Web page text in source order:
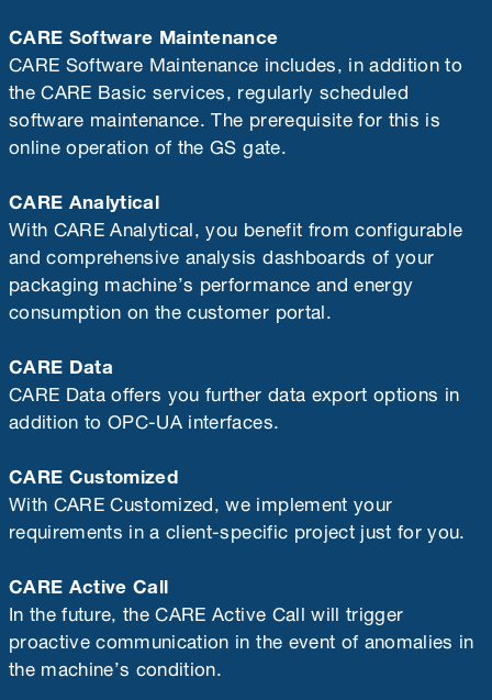
CARE Software Maintenance
CARE Software Maintenance includes, in addition to
the CARE Basic services, regularly scheduled
software maintenance. The prerequisite for this is
online operation of the GS gate.
CARE Analytical
With CARE Analytical, you benefit from configurable
and comprehensive analysis dashboards of your
packaging machine’s performance and energy
consumption on the customer portal.
CARE Data
CARE Data offers you further data export options in
addition to OPC-UA interfaces.
CARE Customized
With CARE Customized, we implement your
requirements in a client-specific project just for you.
CARE Active Call
In the future, the CARE Active Call will trigger
proactive communication in the event of anomalies in
the machine’s condition.